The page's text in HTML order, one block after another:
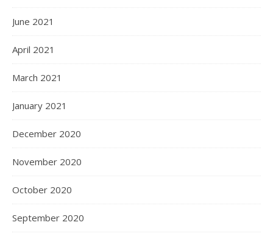
June 2021
April 2021
March 2021
January 2021
December 2020
November 2020
October 2020
September 2020